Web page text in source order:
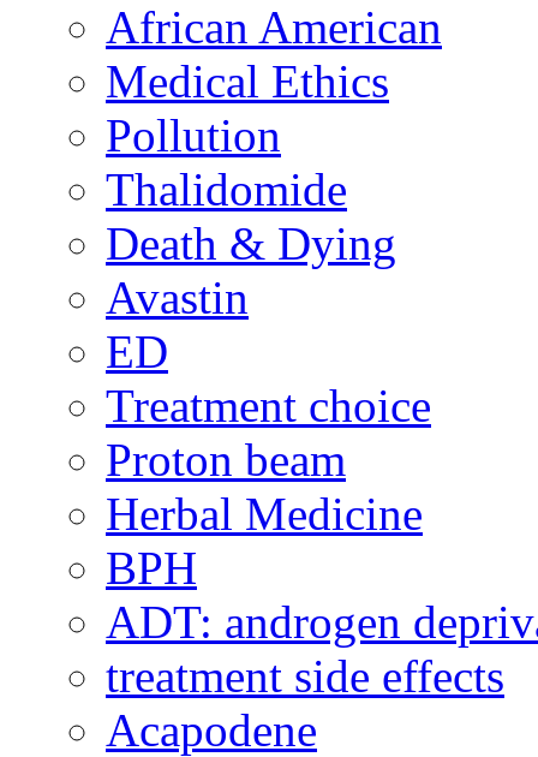
African American
Medical Ethics
Pollution
Thalidomide
Death & Dying
Avastin
ED
Treatment choice
Proton beam
Herbal Medicine
BPH
ADT: androgen
treatment side effects
Acapodene